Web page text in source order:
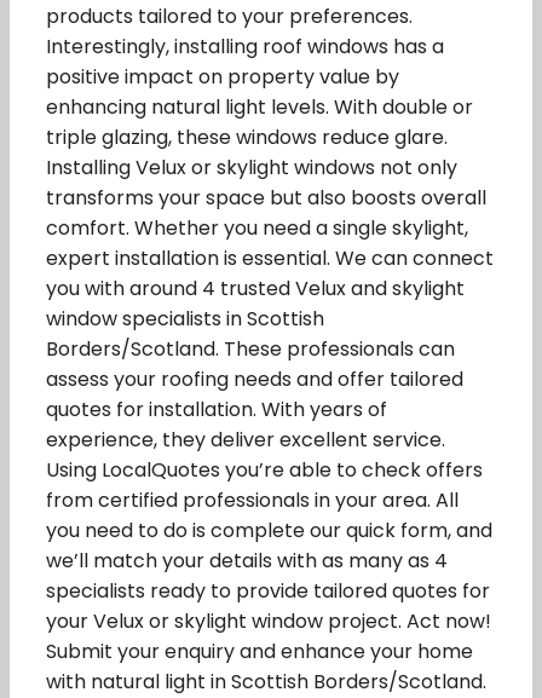
products tailored to your preferences.
Interestingly, installing roof windows has a
positive impact on property value by
enhancing natural light levels. With double or
triple glazing, these windows reduce glare.
Installing Velux or skylight windows not only
transforms your space but also boosts overall
comfort. Whether you need a single skylight,
expert installation is essential. We can connect
you with around 4 trusted Velux and skylight
window specialists in Scottish
Borders/Scotland. These professionals can
assess your roofing needs and offer tailored
quotes for installation. With years of
experience, they deliver excellent service.
Using LocalQuotes you’re able to check offers
from certified professionals in your area. All
you need to do is complete our quick form, and
we’ll match your details with as many as 4
specialists ready to provide tailored quotes for
your Velux or skylight window project. Act now!
Submit your enquiry and enhance your home
with natural light in Scottish Borders/Scotland.